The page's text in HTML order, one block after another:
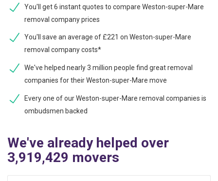
You'll get 6 instant quotes to compare Weston-super-Mare
removal company prices
You'll save an average of £221 on Weston-super-Mare
removal company costs*
We've helped nearly 3 million people find great removal
companies for their Weston-super-Mare move
Every one of our Weston-super-Mare removal companies is
ombudsmen backed
We've already helped over
3,919,429 movers